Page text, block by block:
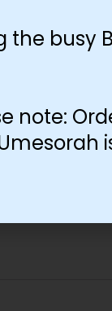
the busy
note: